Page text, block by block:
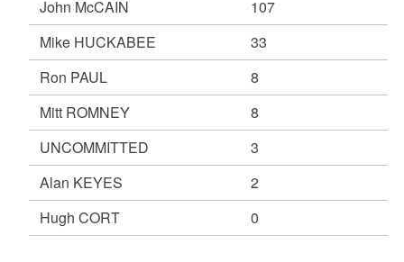
John McCAIN
107
Mike HUCKABEE
33
Ron PAUL
8
Mitt ROMNEY
8
UNCOMMITTED
3
Alan KEYES
2
Hugh CORT
0